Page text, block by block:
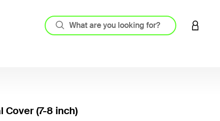
LOGIN
Cover (7-8 inch)